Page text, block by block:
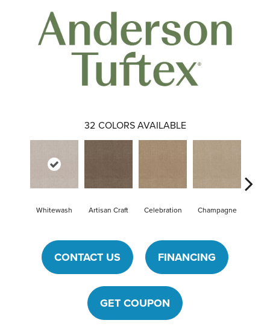
32 COLORS AVAILABLE
Whitewash Artisan Craft Celebration Champagne
CONTACT US FINANCING
GET COUPON